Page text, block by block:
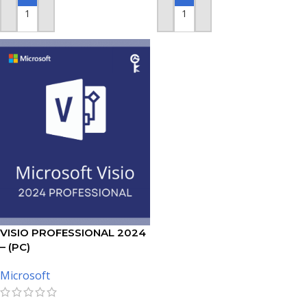
ADD TO CART ADD TO CART
VISIO PROFESSIONAL 2024
– (PC)
Microsoft